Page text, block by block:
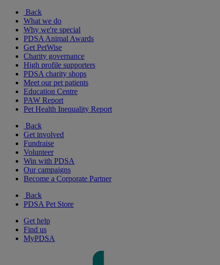
Back
What we do
Why we're special
PDSA Animal Awards
Get PetWise
Charity governance
High profile supporters
PDSA charity shops
Meet our pet patients
Education Centre
PAW Report
Pet Health Inequality Report
Back
Get involved
Fundraise
Volunteer
Win with PDSA
Our campaigns
Become a Corporate Partner
Back
PDSA Pet Store
Get help
Find us
MyPDSA